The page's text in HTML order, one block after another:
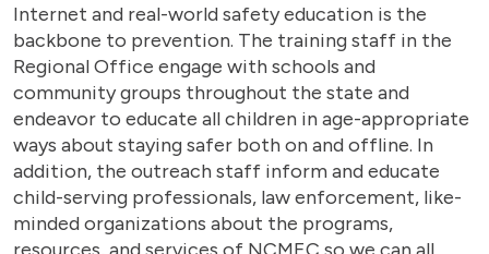
Internet and real-world safety education is the
backbone to prevention. The training staff in the
Regional Office engage with schools and
community groups throughout the state and
endeavor to educate all children in age-appropriate
ways about staying safer both on and offline. In
addition, the outreach staff inform and educate
child-serving professionals, law enforcement, like-
minded organizations about the programs,